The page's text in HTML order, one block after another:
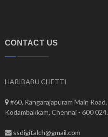
CONTACT US
HARIBABU CHETTI
#60, Rangarajapuram Main Road,
Kodambakkam, Chennai - 600 024.
ssdigitalch@gmail.com